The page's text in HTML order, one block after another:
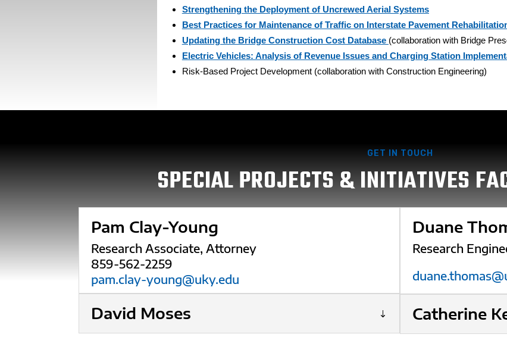
Strengthening the Deployment of Uncrewed Aerial Systems
Best Practices for Maintenance of Traffic on Interstate Pavement
Updating the Bridge Construction Cost Database (collaboration with Bridge
Electric Vehicles: Analysis of Revenue Issues and Charging Station
Risk-Based Project Development (collaboration with Construction Engineering)
GET IN TOUCH
SPECIAL PROJECTS & INITIATIVES
Pam Clay-Young
Research Associate, Attorney
859-562-2259
pam.clay-young@uky.edu
David Moses
Duane
Research
Catherine